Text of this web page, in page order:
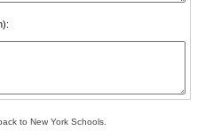
to New York Schools.